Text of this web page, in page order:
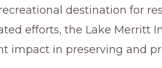
destination for
efforts, the Lake Merritt
impact in preserving and